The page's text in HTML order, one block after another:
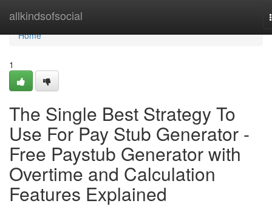
allkindsofsocial
Home
Home
1
The Single Best Strategy To
Use For Pay Stub Generator -
Free Paystub Generator with
Overtime and Calculation
Features Explained